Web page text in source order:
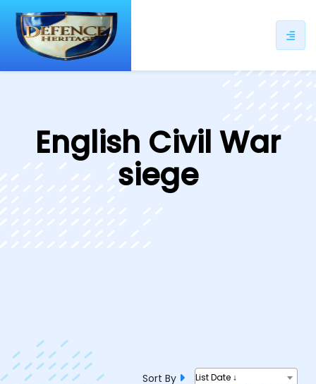
English Civil War
siege
Sort By List Date ↓